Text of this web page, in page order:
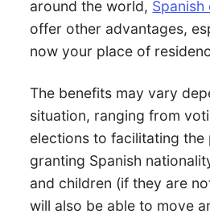
around the world, Spanish
offer other advantages,
now your place of
The benefits may vary
situation, ranging from
elections to facilitating the
granting Spanish
and children (if they are
will also be able to move